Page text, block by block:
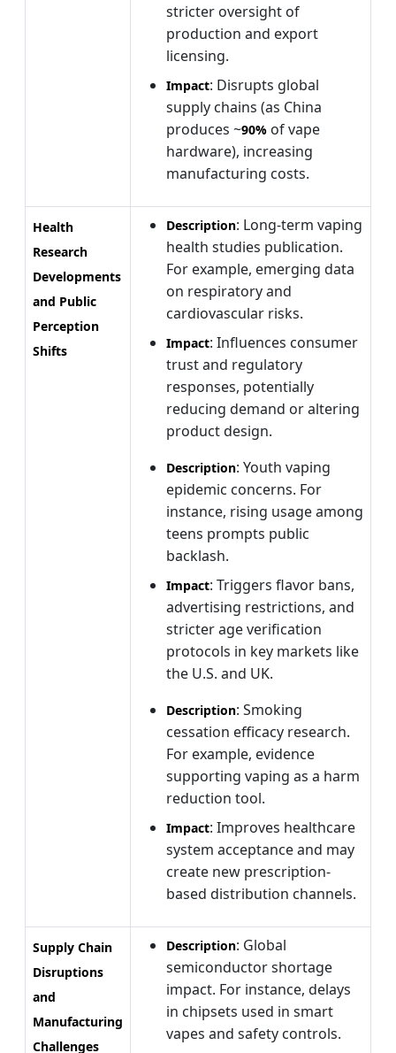
stricter oversight of
production and export
licensing.
Impact: Disrupts global
supply chains (as China
produces ~90% of vape
hardware), increasing
manufacturing costs.
Health
Research
Developments
and Public
Perception
Shifts
Description: Long-term vaping
health studies publication.
For example, emerging data
on respiratory and
cardiovascular risks.
Impact: Influences consumer
trust and regulatory
responses, potentially
reducing demand or altering
product design.
Description: Youth vaping
epidemic concerns. For
instance, rising usage among
teens prompts public
backlash.
Impact: Triggers flavor bans,
advertising restrictions, and
stricter age verification
protocols in key markets like
the U.S. and UK.
Description: Smoking
cessation efficacy research.
For example, evidence
supporting vaping as a harm
reduction tool.
Impact: Improves healthcare
system acceptance and may
create new prescription-
based distribution channels.
Supply Chain
Disruptions
and
Manufacturing
Challenges
Description: Global
semiconductor shortage
impact. For instance, delays
in chipsets used in smart
vapes and safety controls.